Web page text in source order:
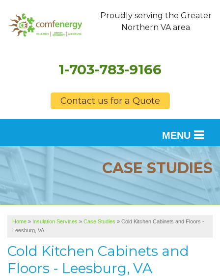
Proudly serving the Greater
Northern VA area
1-703-783-9166
Contact us for a Quote
MENU
SERVICES
OUR WORK
FINANCING
SERVICE AREA
ABOUT US
CASE STUDIES
Home » Insulation Services » Case Studies » Cold Kitchen Cabinets and Floors -
Leesburg, VA
Cold Kitchen Cabinets and
Floors - Leesburg, VA